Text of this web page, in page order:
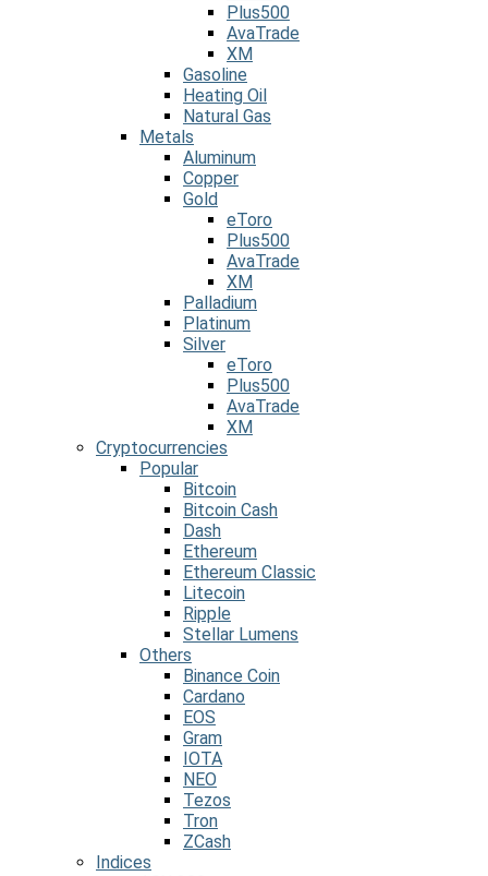
Plus500
AvaTrade
XM
Gasoline
Heating Oil
Natural Gas
Metals
Aluminum
Copper
Gold
eToro
Plus500
AvaTrade
XM
Palladium
Platinum
Silver
eToro
Plus500
AvaTrade
XM
Cryptocurrencies
Popular
Bitcoin
Bitcoin Cash
Dash
Ethereum
Ethereum Classic
Litecoin
Ripple
Stellar Lumens
Others
Binance Coin
Cardano
EOS
Gram
IOTA
NEO
Tezos
Tron
ZCash
Indices